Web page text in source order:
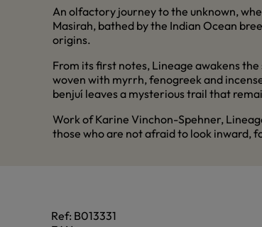
An olfactory journey to the unknown,
Masirah, bathed by the Indian Ocean
origins.
From its first notes, Lineage awakens
woven with myrrh, fenogreek and
benjuí leaves a mysterious trail that
Work of Karine Vinchon-Spehner,
those who are not afraid to look inward,
Ref: B013331